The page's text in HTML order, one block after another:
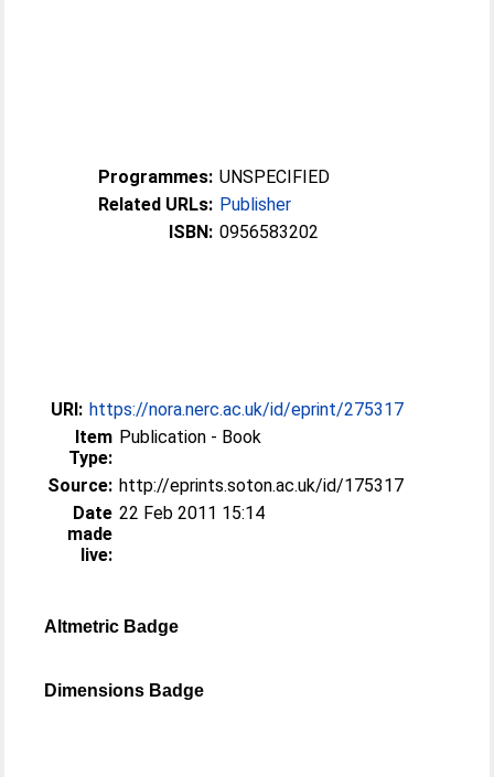
Programmes: UNSPECIFIED
Related URLs: Publisher
ISBN: 0956583202
URI: https://nora.nerc.ac.uk/id/eprint/275317
Item
Type:
Publication - Book
Source: http://eprints.soton.ac.uk/id/175317
Date
made
live:
22 Feb 2011 15:14
Altmetric Badge
Dimensions Badge